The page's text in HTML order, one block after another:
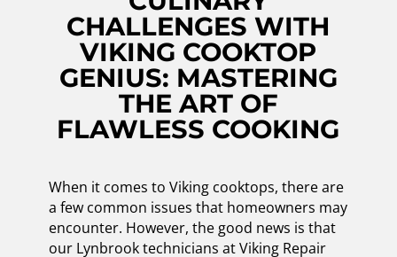
CHALLENGES WITH
VIKING COOKTOP
GENIUS: MASTERING
THE ART OF
FLAWLESS COOKING
When it comes to Viking cooktops, there are
a few common issues that homeowners may
encounter. However, the good news is that
our Lynbrook technicians at Viking Repair